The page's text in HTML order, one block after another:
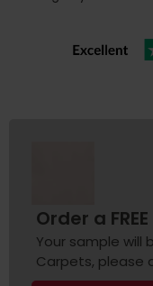
Order a
Your sample will
Carpets, please